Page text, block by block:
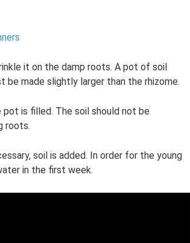
it on the damp roots. A pot of soil
be made slightly larger than the rhizome.
is filled. The soil should not be
roots.
soil is added. In order for the young
in the first week.